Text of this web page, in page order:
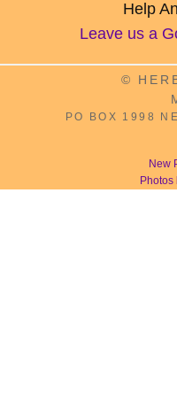
Help
Leave us a
©
PO BOX 1998
New
Photos